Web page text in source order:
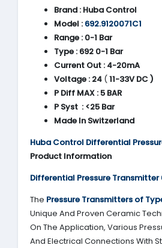
Brand : Huba Control
Model : 692.9120071C1
Range : 0-1 Bar
Type : 692 0-1 Bar
Current Out : 4-20mA
Voltage : 24 (11-33V DC )
P Diff MAX : 5 BAR
P Syst : <25 Bar
Made In Switzerland
Huba Control Differential
Product Information
Differential Pressure Transmitter
The Pressure Transmitters of
Unique And Proven Ceramic
On The Application, Various
And Electrical Connections With